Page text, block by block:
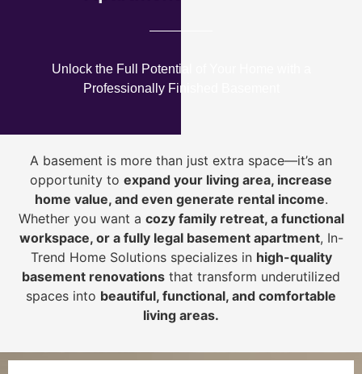
Unlock the Full Potential of Your Home with a
Professionally Finished Basement
A basement is more than just extra space—it’s an
opportunity to expand your living area, increase
home value, and even generate rental income.
Whether you want a cozy family retreat, a functional
workspace, or a fully legal basement apartment, In-
Trend Home Solutions specializes in high-quality
basement renovations that transform underutilized
spaces into beautiful, functional, and comfortable
living areas.